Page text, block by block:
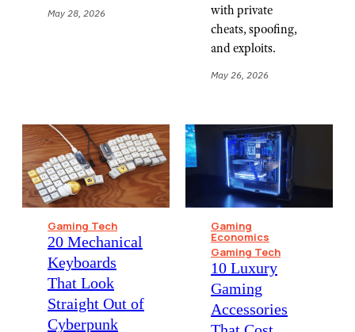
May 28, 2026
with private
cheats, spoofing,
and exploits.
May 26, 2026
Gaming Tech
⁠20 Mechanical
Keyboards
That Look
Straight Out of
Cyberpunk
Gaming
Economics
Gaming Tech
⁠10 Luxury
Gaming
Accessories